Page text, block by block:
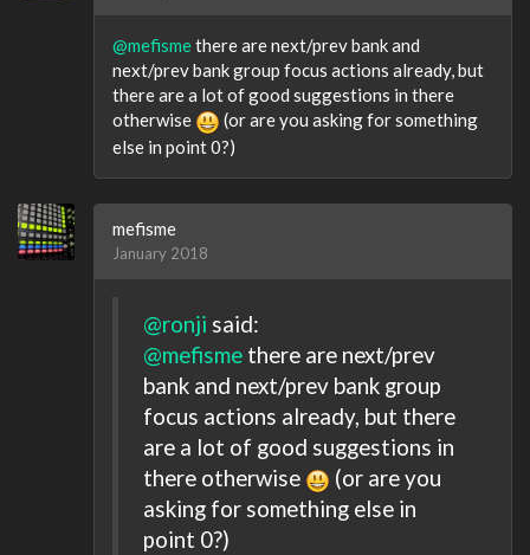
@mefismethere are next/prev bank and
next/prev bank group focus actions already, but
there are a lot of good suggestions in there
otherwise
(or are you asking for something
else in point 0?)
mefisme
January 2018
@ronji said:
@mefisme there are next/prev
bank and next/prev bank group
focus actions already, but there
are a lot of good suggestions in
there otherwise
(or are you
asking for something else in
point 0?)